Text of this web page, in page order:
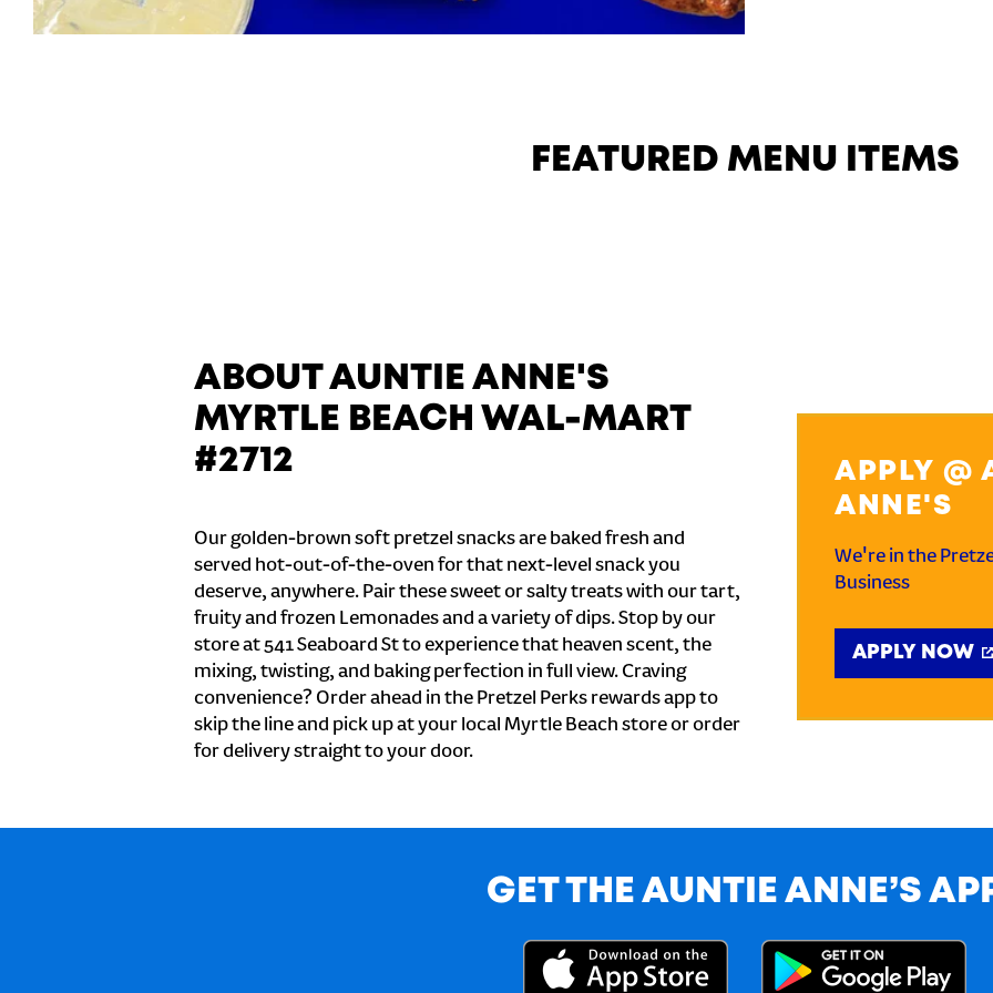
FEATURED MENU ITEMS
ABOUT AUNTIE ANNE'S
MYRTLE BEACH WAL-MART
#2712
Our golden-brown soft pretzel snacks are baked fresh and
served hot-out-of-the-oven for that next-level snack you
deserve, anywhere. Pair these sweet or salty treats with our tart,
fruity and frozen Lemonades and a variety of dips. Stop by our
store at 541 Seaboard St to experience that heaven scent, the
mixing, twisting, and baking perfection in full view. Craving
convenience? Order ahead in the Pretzel Perks rewards app to
skip the line and pick up at your local Myrtle Beach store or order
for delivery straight to your door.
APPLY @
ANNE'S
We're in the
Business
APPLY NOW
GET THE AUNTIE ANNE’S